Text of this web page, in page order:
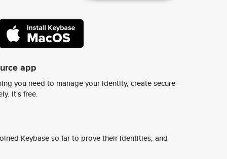
app
you need to manage your identity, create secure
It's free.
Keybase so far to prove their identities, and